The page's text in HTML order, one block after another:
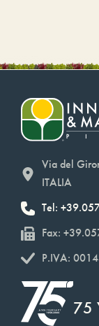
Via del
ITALIA
Tel:
Fax:
P.IVA:
75